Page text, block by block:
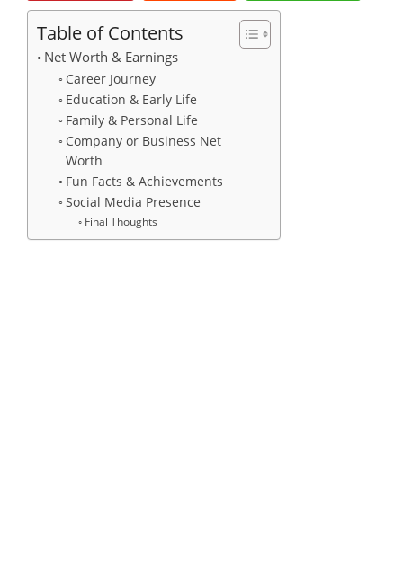
Table of Contents
Net Worth & Earnings
Career Journey
Education & Early Life
Family & Personal Life
Company or Business Net
Worth
Fun Facts & Achievements
Social Media Presence
Final Thoughts